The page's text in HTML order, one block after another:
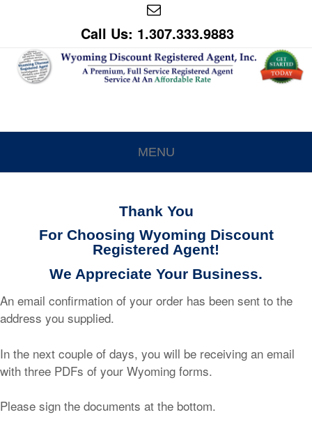
Call Us: 1.307.333.9883
MENU
Thank You
For Choosing Wyoming Discount
Registered Agent!
We Appreciate Your Business.
An email confirmation of your order has been sent to the
address you supplied.
In the next couple of days, you will be receiving an email
with three PDFs of your Wyoming forms.
Please sign the documents at the bottom.